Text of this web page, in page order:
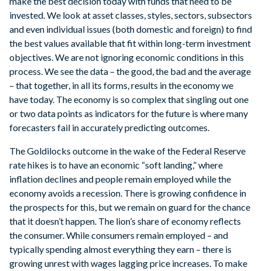
invested. We look at asset classes, styles, sectors, subsectors
and even individual issues (both domestic and foreign) to find
the best values available that fit within long-term investment
objectives. We are not ignoring economic conditions in this
process. We see the data – the good, the bad and the average
– that together, in all its forms, results in the economy we
have today. The economy is so complex that singling out one
or two data points as indicators for the future is where many
forecasters fail in accurately predicting outcomes.
The Goldilocks outcome in the wake of the Federal Reserve
rate hikes is to have an economic “soft landing,” where
inflation declines and people remain employed while the
economy avoids a recession. There is growing confidence in
the prospects for this, but we remain on guard for the chance
that it doesn’t happen. The lion’s share of economy reflects
the consumer. While consumers remain employed – and
typically spending almost everything they earn – there is
growing unrest with wages lagging price increases. To make